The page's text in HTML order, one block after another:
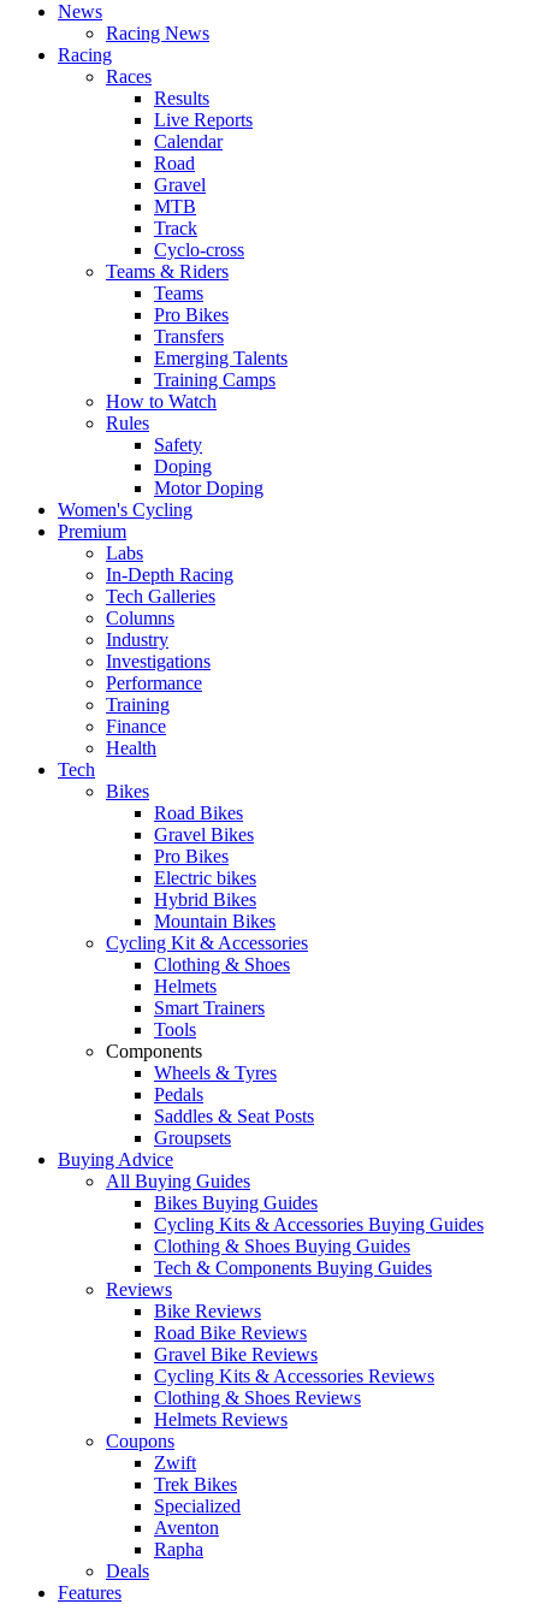
News
Racing News
Racing
Races
Results
Live Reports
Calendar
Road
Gravel
MTB
Track
Cyclo-cross
Teams & Riders
Teams
Pro Bikes
Transfers
Emerging Talents
Training Camps
How to Watch
Rules
Safety
Doping
Motor Doping
Women's Cycling
Premium
Labs
In-Depth Racing
Tech Galleries
Columns
Industry
Investigations
Performance
Training
Finance
Health
Tech
Bikes
Road Bikes
Gravel Bikes
Pro Bikes
Electric bikes
Hybrid Bikes
Mountain Bikes
Cycling Kit & Accessories
Clothing & Shoes
Helmets
Smart Trainers
Tools
Components
Wheels & Tyres
Pedals
Saddles & Seat Posts
Groupsets
Buying Advice
All Buying Guides
Bikes Buying Guides
Cycling Kits & Accessories Buying Guides
Clothing & Shoes Buying Guides
Tech & Components Buying Guides
Reviews
Bike Reviews
Road Bike Reviews
Gravel Bike Reviews
Cycling Kits & Accessories Reviews
Clothing & Shoes Reviews
Helmets Reviews
Coupons
Zwift
Trek Bikes
Specialized
Aventon
Rapha
Deals
Features